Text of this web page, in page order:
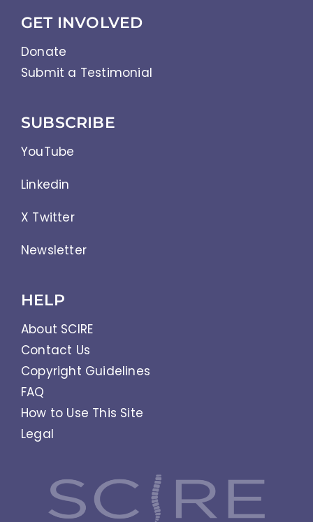
GET INVOLVED
Donate
Submit a Testimonial
SUBSCRIBE
YouTube
Linkedin
X Twitter
Newsletter
HELP
About SCIRE
Contact Us
Copyright Guidelines
FAQ
How to Use This Site
Legal